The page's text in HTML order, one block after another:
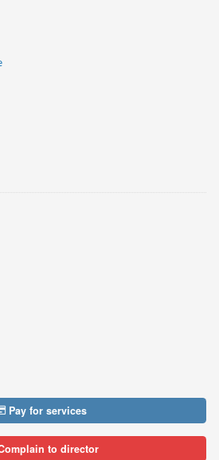
Pay for services
to director